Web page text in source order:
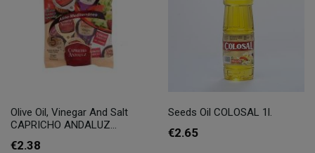
Olive Oil, Vinegar And Salt
CAPRICHO ANDALUZ...
€2.38
Seeds Oil COLOSAL 1l.
€2.65